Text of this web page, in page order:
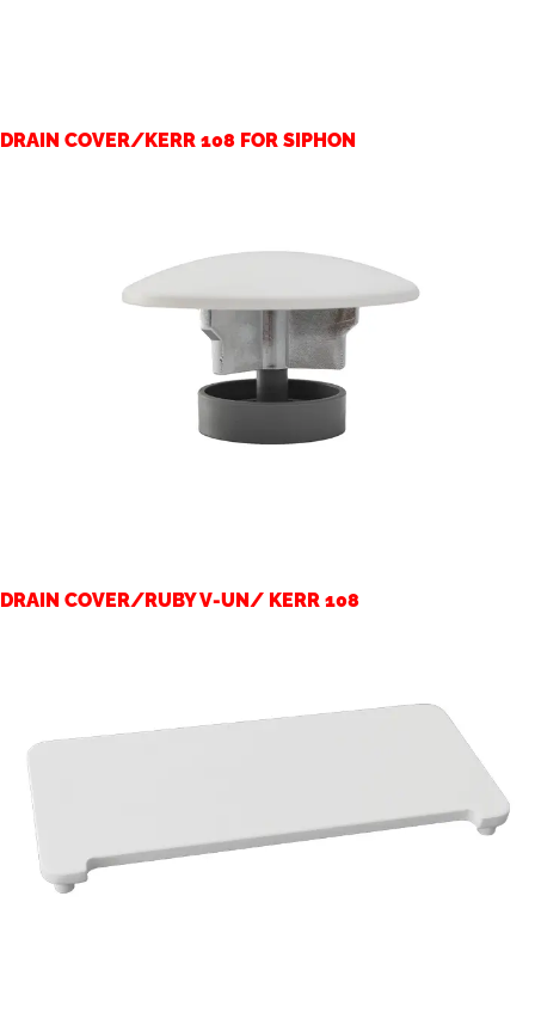
DRAIN COVER/KERR 108 FOR SIPHON
DRAIN COVER/RUBY V-UN/ KERR 108